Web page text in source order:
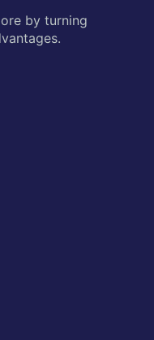
by turning